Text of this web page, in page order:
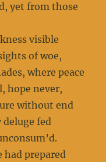
yet from those
visible
of woe,
where peace
hope never,
without end
fed
had prepared